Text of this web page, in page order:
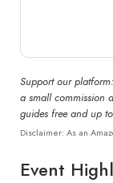
Support our
a small commission
guides free and up
Disclaimer: As an
Event